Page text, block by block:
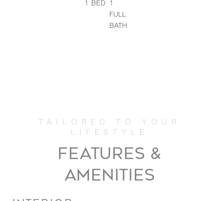
1 BED
1
FULL
BATH
FEATURES &
AMENITIES